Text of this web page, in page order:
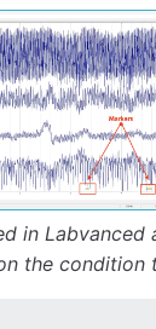
in Labvanced
the condition